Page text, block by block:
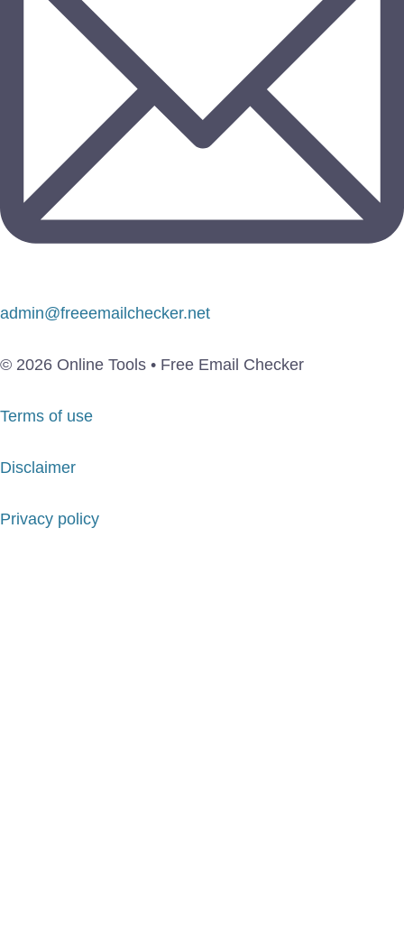
admin@freeemailchecker.net
© 2026 Online Tools • Free Email Checker
Terms of use
Disclaimer
Privacy policy